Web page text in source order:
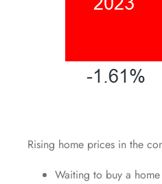
Rising home prices in the
Waiting to buy a